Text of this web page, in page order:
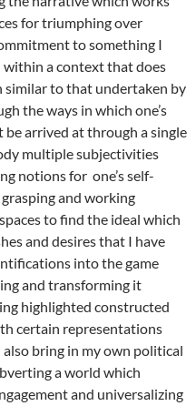
for triumphing over
to something I
a context that does
similar to that undertaken by
the ways in which one’s
be arrived at through a single
multiple subjectivities
notions for one’s self-
and working
to find the ideal which
and desires that I have
into the game
and transforming it
highlighted constructed
certain representations
bring in my own political
a world which
and universalizing